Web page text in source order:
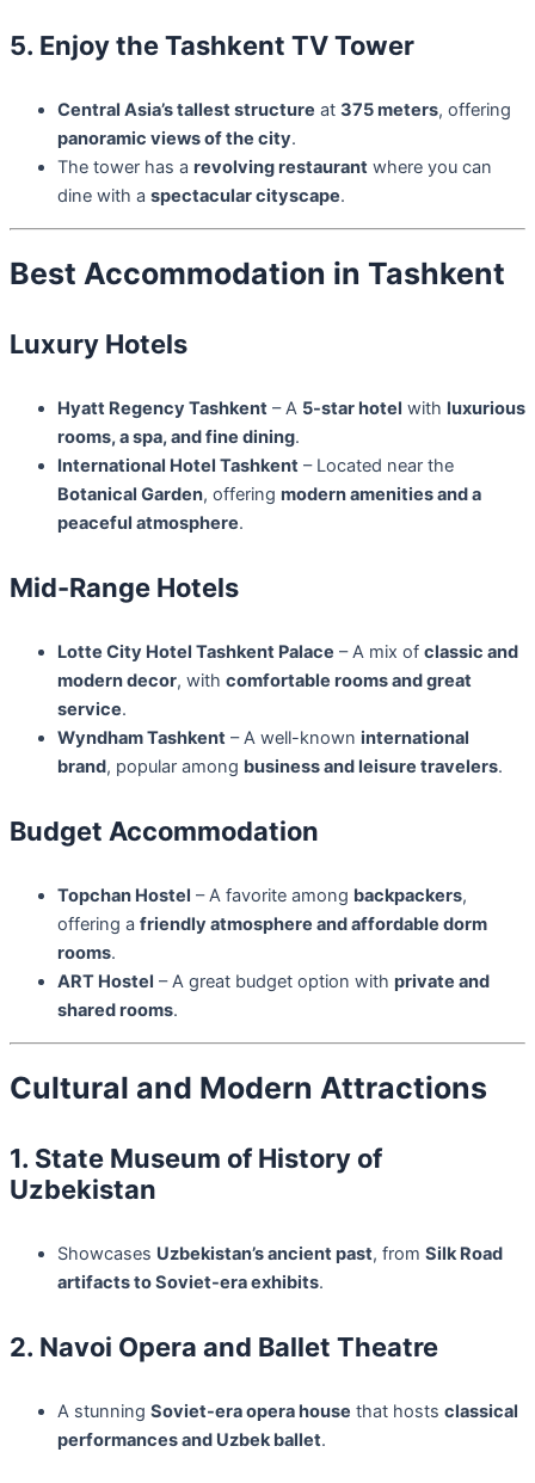
5. Enjoy the Tashkent TV Tower
Central Asia’s tallest structure at 375 meters, offering
panoramic views of the city.
The tower has a revolving restaurant where you can
dine with a spectacular cityscape.
Best Accommodation in Tashkent
Luxury Hotels
Hyatt Regency Tashkent – A 5-star hotel with luxurious
rooms, a spa, and fine dining.
International Hotel Tashkent – Located near the
Botanical Garden, offering modern amenities and a
peaceful atmosphere.
Mid-Range Hotels
Lotte City Hotel Tashkent Palace – A mix of classic and
modern decor, with comfortable rooms and great
service.
Wyndham Tashkent – A well-known international
brand, popular among business and leisure travelers.
Budget Accommodation
Topchan Hostel – A favorite among backpackers,
offering a friendly atmosphere and affordable dorm
rooms.
ART Hostel – A great budget option with private and
shared rooms.
Cultural and Modern Attractions
1. State Museum of History of
Uzbekistan
Showcases Uzbekistan’s ancient past, from Silk Road
artifacts to Soviet-era exhibits.
2. Navoi Opera and Ballet Theatre
A stunning Soviet-era opera house that hosts classical
performances and Uzbek ballet.